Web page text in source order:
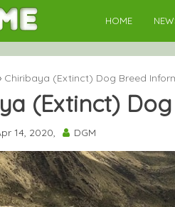
HOME
Chiribaya (Extinct) Dog Breed
(Extinct)
14, 2020, DGM